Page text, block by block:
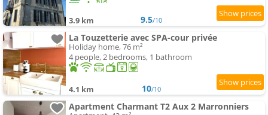
3.9 km 9.5/10
La Touzetterie avec SPA-cour privée
Holiday home, 76 m²
4 people, 2 bedrooms, 1 bathroom
4.1 km 10/10
Apartment Charmant T2 Aux 2 Marronniers